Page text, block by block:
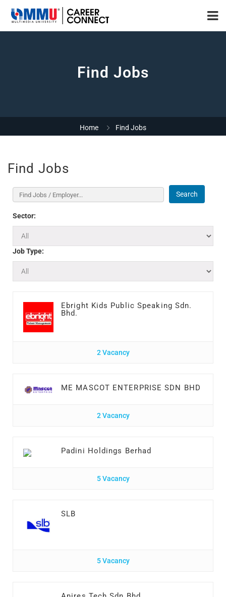
Find Jobs
Home Find Jobs
Find Jobs
Search
Sector:
Job Type:
Ebright Kids Public Speaking Sdn.
Bhd.
2 Vacancy
ME MASCOT ENTERPRISE SDN BHD
2 Vacancy
Padini Holdings Berhad
5 Vacancy
SLB
5 Vacancy